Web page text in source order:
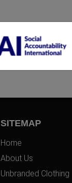
SITEMAP
Home
About Us
Unbranded Clothing